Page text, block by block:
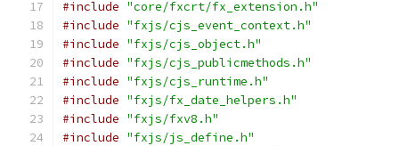
#include "core/fxcrt/fx_extension.h"
#include "fxjs/cjs_event_context.h"
#include "fxjs/cjs_object.h"
#include "fxjs/cjs_publicmethods.h"
#include "fxjs/cjs_runtime.h"
#include "fxjs/fx_date_helpers.h"
#include "fxjs/fxv8.h"
#include "fxjs/js_define.h"